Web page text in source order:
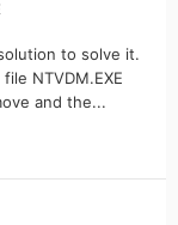
to solve it.
NTVDM.EXE
and the...